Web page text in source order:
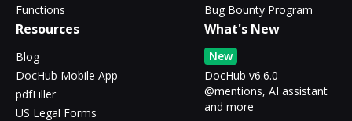
Functions
Bug Bounty Program
Resources
Blog
DocHub Mobile App
pdfFiller
US Legal Forms
What's New
New
DocHub v6.6.0 -
@mentions, AI assistant
and more